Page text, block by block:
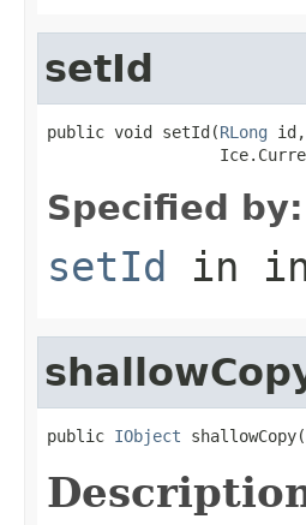
setId
public void setId(RLong id,
Specified by:
setId in
public IObject